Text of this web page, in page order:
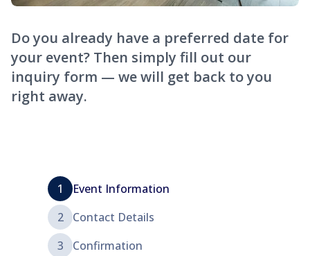
Do you already have a preferred date for
your event? Then simply fill out our
inquiry form — we will get back to you
right away.